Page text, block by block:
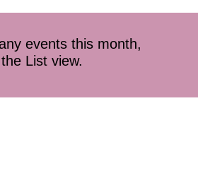
events this month,
List view.